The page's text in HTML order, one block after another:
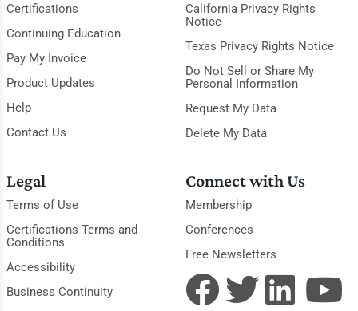
Certifications
Continuing Education
Pay My Invoice
Product Updates
Help
Contact Us
California Privacy Rights
Notice
Texas Privacy Rights Notice
Do Not Sell or Share My
Personal Information
Request My Data
Delete My Data
Legal
Terms of Use
Certifications Terms and
Conditions
Accessibility
Business Continuity
Connect with Us
Membership
Conferences
Free Newsletters